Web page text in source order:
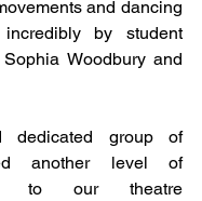
and dancing
incredibly by student
Woodbury and
group of
another level of
to our theatre